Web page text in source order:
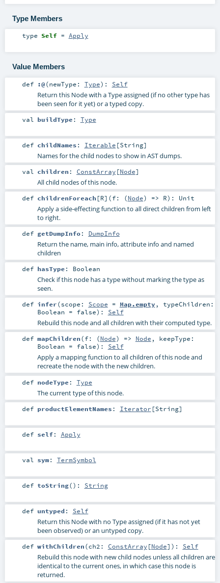
Type Members
type Self= Apply
Value Members
def :@(newType: Type) : Self
Return this Node with a Type assigned (if no other type has
been seen for it yet) or a typed copy.
val buildType : Type
def childNames : Iterable [String]
Names for the child nodes to show in AST dumps.
val children : ConstArray [Node]
All child nodes of this node.
def childrenForeach [R] (f: (Node) => R) : Unit
Apply a side-effecting function to all direct children from left
to right.
def getDumpInfo: DumpInfo
Return the name, main info, attribute info and named
children
def hasType : Boolean
Check if this node has a type without marking the type as
seen.
def infer(scope: Scope = Map.empty, typeChildren:
Boolean = false) : Self
Rebuild this node and all children with their computed type.
def mapChildren(f: (Node) => Node , keepType:
Boolean = false) : Self
Apply a mapping function to all children of this node and
recreate the node with the new children.
def nodeType : Type
The current type of this node.
def productElementNames : Iterator [String]
def self: Apply
val sym: TermSymbol
def toString() : String
def untyped : Self
Return this Node with no Type assigned (if it has not yet
been observed) or an untyped copy.
def withChildren(ch2: ConstArray [Node] ) : Self
Rebuild this node with new child nodes unless all children are
identical to the current ones, in which case this node is
returned.